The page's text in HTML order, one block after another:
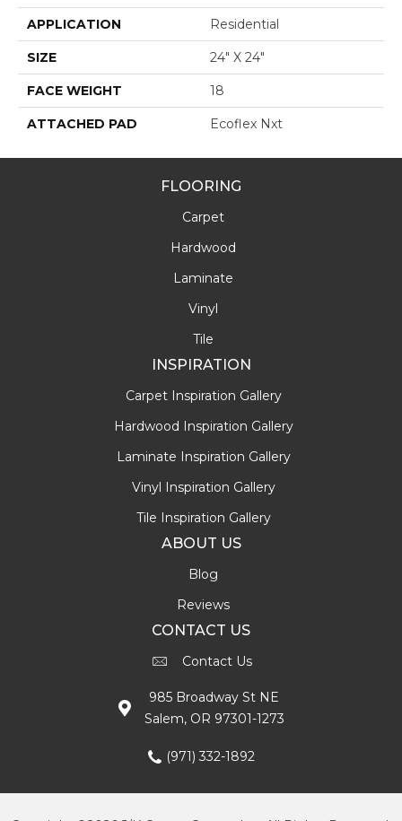
APPLICATION Residential
SIZE 24" X 24"
FACE WEIGHT 18
ATTACHED PAD Ecoflex Nxt
FLOORING
Carpet
Hardwood
Laminate
Vinyl
Tile
INSPIRATION
Carpet Inspiration Gallery
Hardwood Inspiration Gallery
Laminate Inspiration Gallery
Vinyl Inspiration Gallery
Tile Inspiration Gallery
ABOUT US
Blog
Reviews
CONTACT US
Contact Us
985 Broadway St NE
Salem, OR 97301-1273
(971) 332-1892